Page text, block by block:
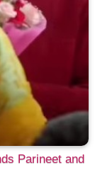
Parineet and